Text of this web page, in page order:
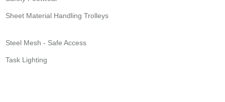
Sheet Material Handling Trolleys
Steel Mesh - Safe Access
Task Lighting